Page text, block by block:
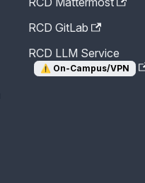
RCD GitLab
RCD LLM Service
⚠️ On-Campus/VPN